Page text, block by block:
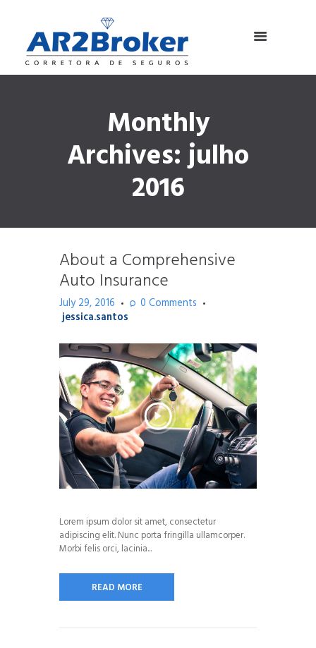
Monthly
Archives: julho
2016
About a Comprehensive
Auto Insurance
July 29, 2016 0 Comments
jessica.santos
Lorem ipsum dolor sit amet, consectetur
adipiscing elit. Nunc porta fringilla ullamcorper.
Morbi felis orci, lacinia...
READ MORE